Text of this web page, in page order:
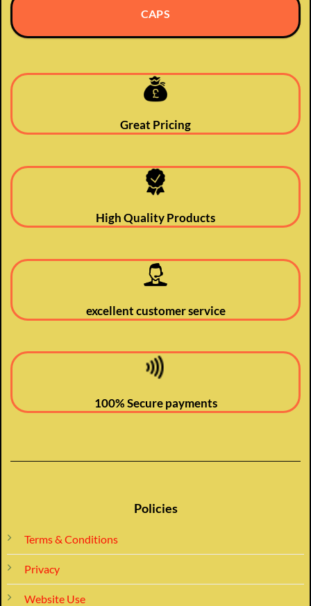
CAPS
Great Pricing
High Quality Products
excellent customer service
100% Secure payments
Policies
Terms & Conditions
Privacy
Website Use